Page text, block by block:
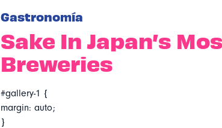
Gastronomía
Sake In Japan’s
Breweries
#gallery-1 {
margin: auto;
}